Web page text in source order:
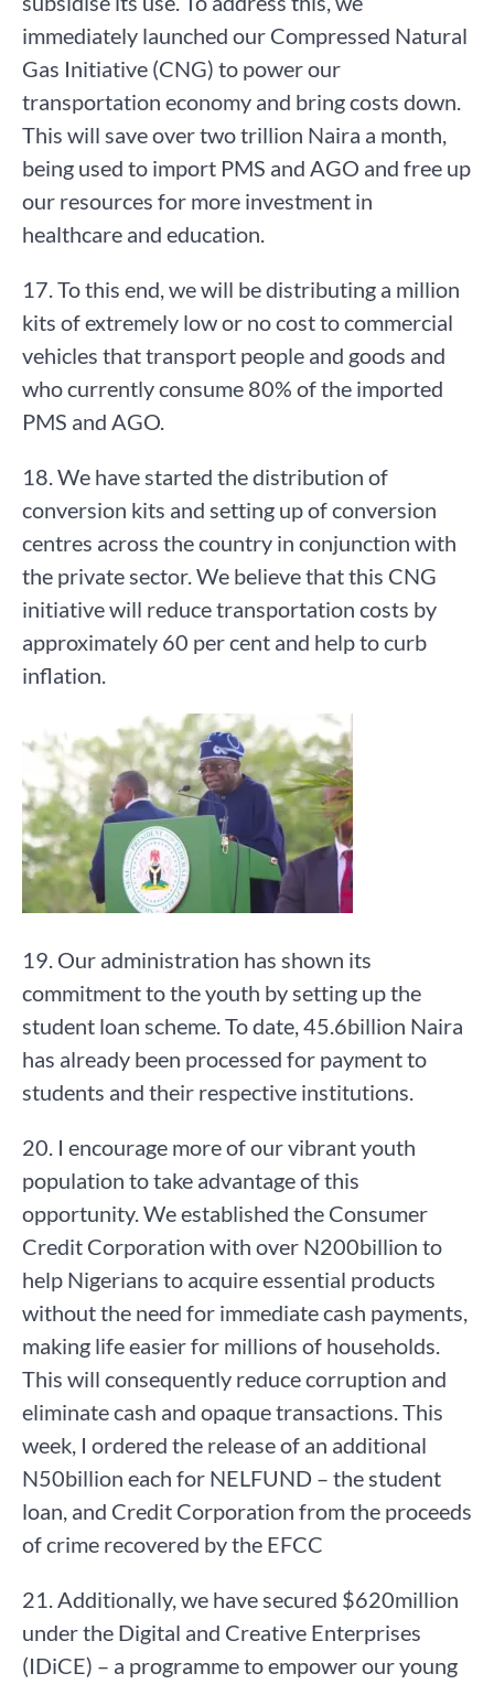
immediately launched our Compressed Natural
Gas Initiative (CNG) to power our
transportation economy and bring costs down.
This will save over two trillion Naira a month,
being used to import PMS and AGO and free up
our resources for more investment in
healthcare and education.
17. To this end, we will be distributing a million
kits of extremely low or no cost to commercial
vehicles that transport people and goods and
who currently consume 80% of the imported
PMS and AGO.
18. We have started the distribution of
conversion kits and setting up of conversion
centres across the country in conjunction with
the private sector. We believe that this CNG
initiative will reduce transportation costs by
approximately 60 per cent and help to curb
inflation.
19. Our administration has shown its
commitment to the youth by setting up the
student loan scheme. To date, 45.6billion Naira
has already been processed for payment to
students and their respective institutions.
20. I encourage more of our vibrant youth
population to take advantage of this
opportunity. We established the Consumer
Credit Corporation with over N200billion to
help Nigerians to acquire essential products
without the need for immediate cash payments,
making life easier for millions of households.
This will consequently reduce corruption and
eliminate cash and opaque transactions. This
week, I ordered the release of an additional
N50billion each for NELFUND – the student
loan, and Credit Corporation from the proceeds
of crime recovered by the EFCC
21. Additionally, we have secured $620million
under the Digital and Creative Enterprises
(IDiCE) – a programme to empower our young